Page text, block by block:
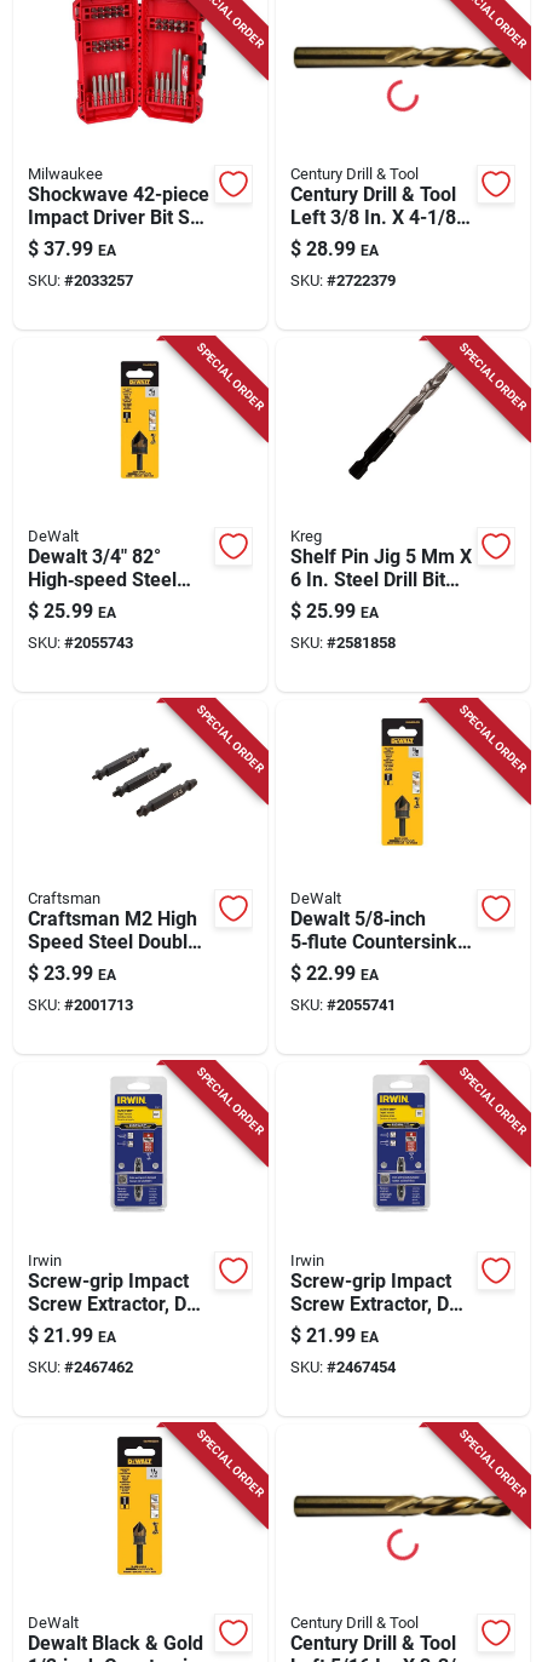
Milwaukee
Shockwave 42-piece
Impact Driver Bit Set
With Magnetic Drive
Guide
$ 37.99 EA
SKU: #2033257
Century Drill & Tool
Century Drill & Tool
Left 3/8 In. X 4-1/8
In. L Cobalt Steel
Stubby Drill Bit
Straight Shank 1 Pc
$ 28.99 EA
SKU: #2722379
SPECIAL ORDER
DeWalt
Dewalt 3/4" 82°
High‑speed Steel
Countersink Bit –
1/4" Round Shank
$ 25.99 EA
SKU: #2055743
SPECIAL ORDER
Kreg
Shelf Pin Jig 5 Mm X
6 In. Steel Drill Bit
Hex Shank Model
Kma3215
$ 25.99 EA
SKU: #2581858
SPECIAL ORDER
Craftsman
Craftsman M2 High
Speed Steel Double-
ended Screw
Extractor Set 3 Pc
$ 23.99 EA
SKU: #2001713
SPECIAL ORDER
DeWalt
Dewalt 5/8‑inch
5‑flute Countersink
Bit – 1/4‑inch Round
Shank, Black & Gold
$ 22.99 EA
SKU: #2055741
SPECIAL ORDER
Irwin
Screw-grip Impact
Screw Extractor, De-
1
$ 21.99 EA
SKU: #2467462
SPECIAL ORDER
Irwin
Screw-grip Impact
Screw Extractor, De-
2
$ 21.99 EA
SKU: #2467454
SPECIAL ORDER
DeWalt
Dewalt Black & Gold
SPECIAL ORDER
Century Drill & Tool
Century Drill & Tool